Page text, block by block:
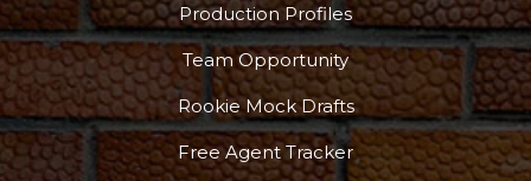
Production Profiles
Team Opportunity
Rookie Mock Drafts
Free Agent Tracker